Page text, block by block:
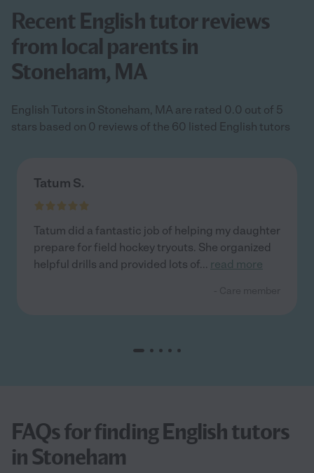
Recent English tutor reviews
from local parents in
Stoneham, MA
English Tutors in Stoneham, MA are rated 0.0 out of 5
stars based on 0 reviews of the 60 listed English tutors
Tatum S.
Tatum did a fantastic job of helping my daughter
prepare for field hockey tryouts. She organized
helpful drills and provided lots of... read more
FAQs for finding English tutors
in Stoneham